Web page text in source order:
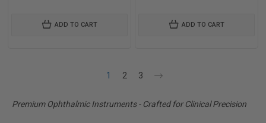
ADD TO CART ADD TO CART
1 2 3
Premium Ophthalmic Instruments - Crafted for Clinical Precision